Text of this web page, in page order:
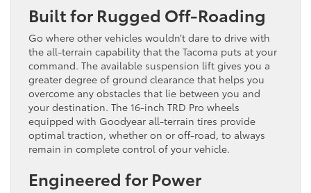
Built for Rugged Off-Roading
Go where other vehicles wouldn’t dare to drive with
the all-terrain capability that the Tacoma puts at your
command. The available suspension lift gives you a
greater degree of ground clearance that helps you
overcome any obstacles that lie between you and
your destination. The 16-inch TRD Pro wheels
equipped with Goodyear all-terrain tires provide
optimal traction, whether on or off-road, to always
remain in complete control of your vehicle.
Engineered for Power